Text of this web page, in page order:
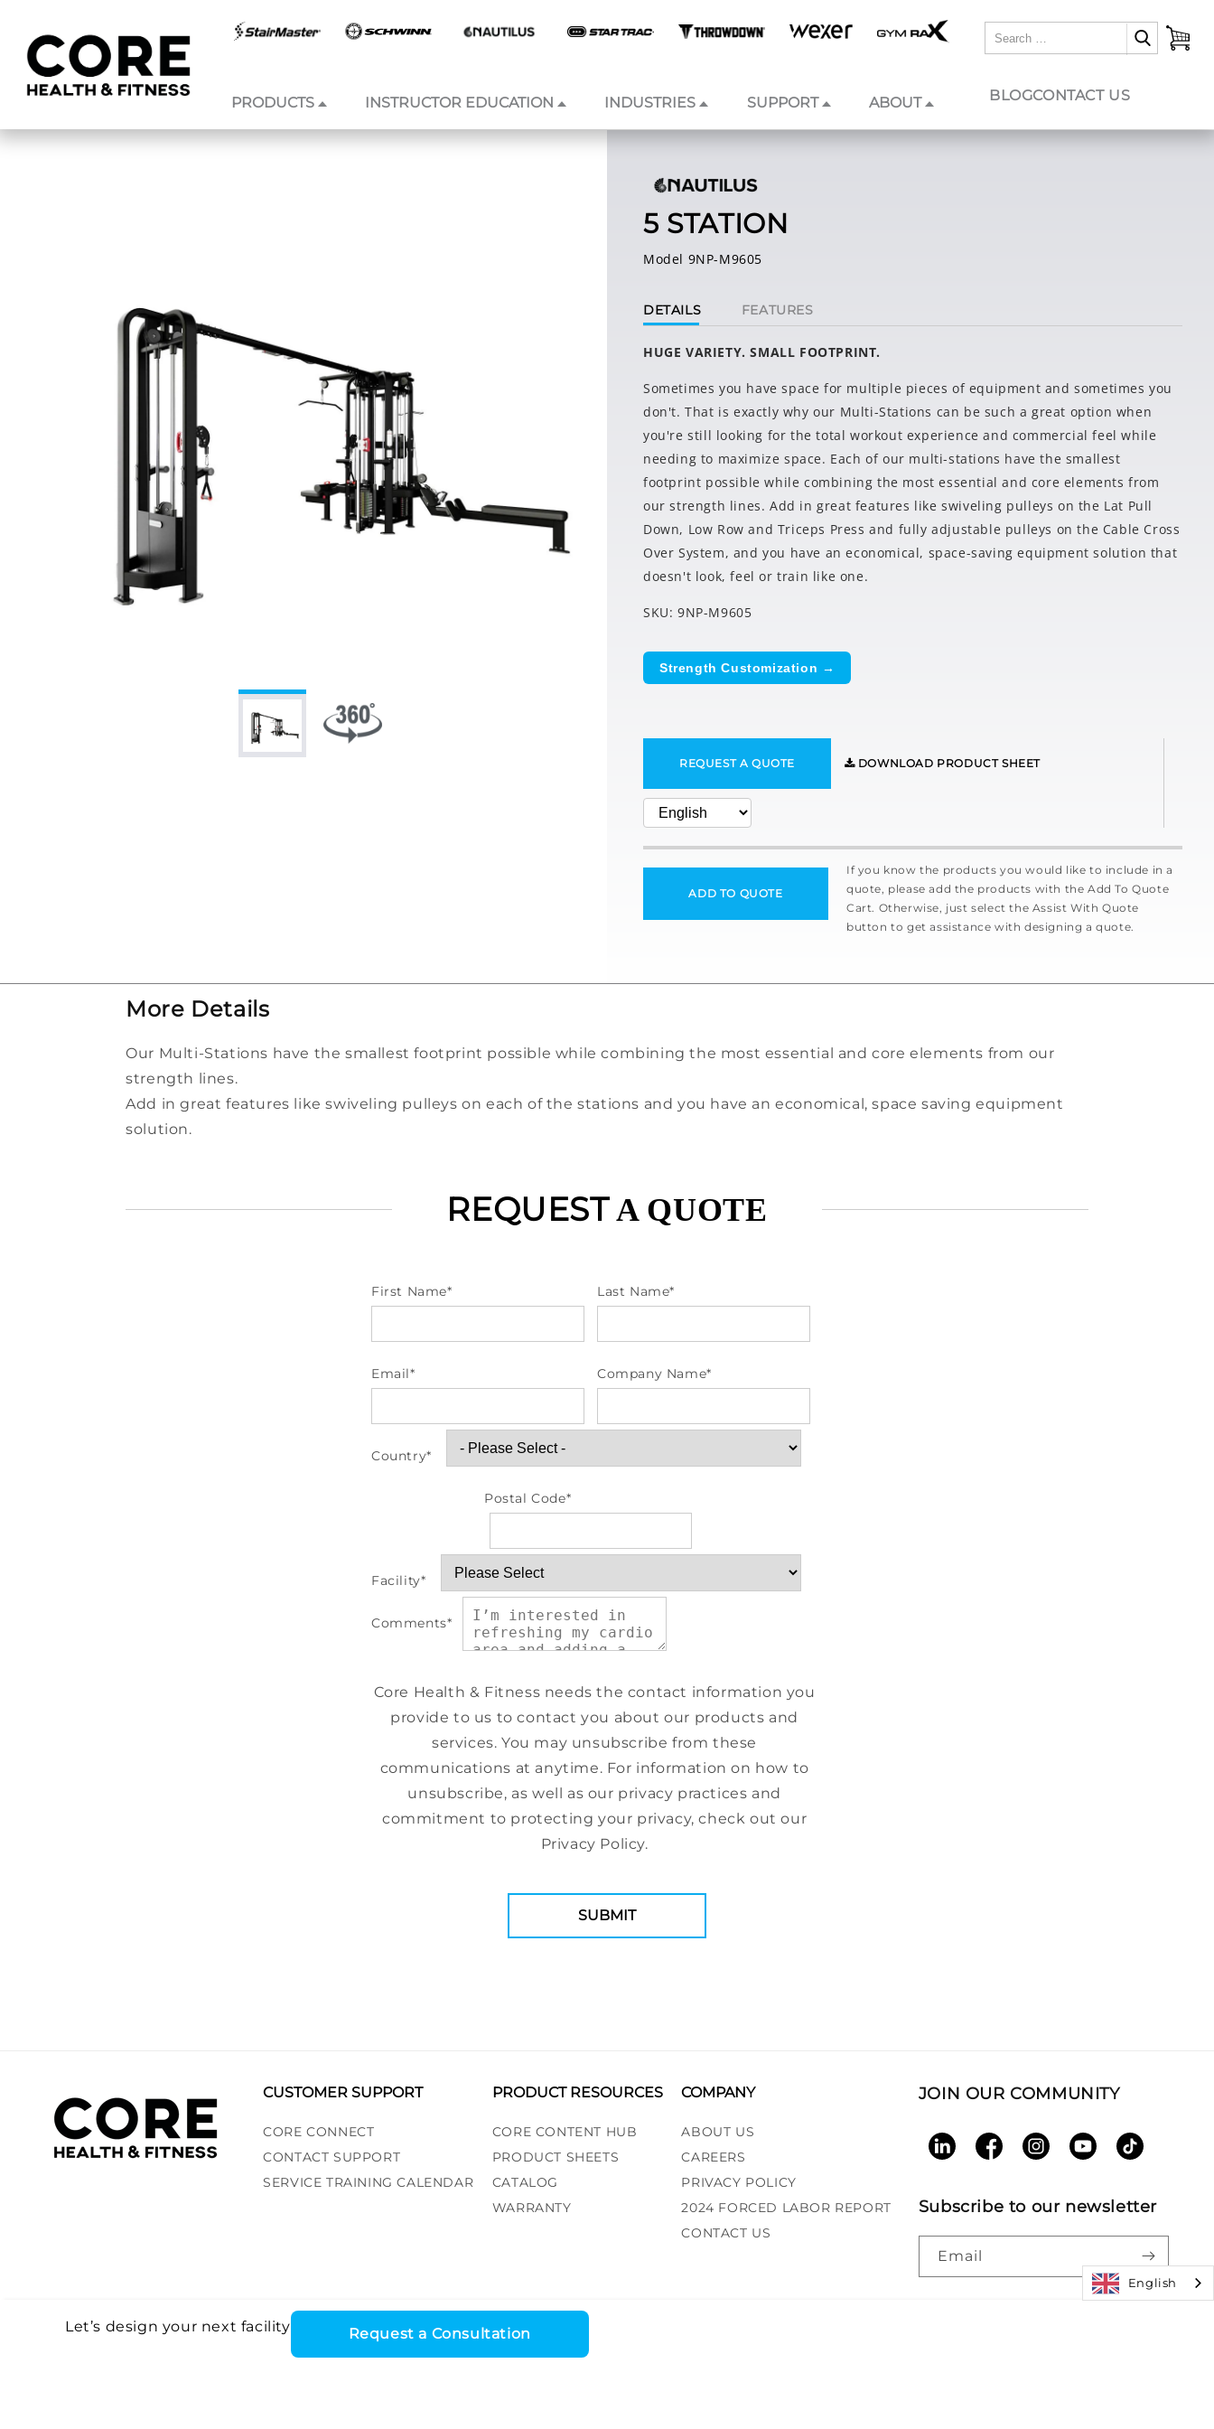
Skip to
PRODUCTS INSTRUCTOR EDUCATION INDUSTRIES SUPPORT ABOUT BLOGCONTACT US
5 STATION
Model 9NP-M9605
DETAILS FEATURES
HUGE VARIETY. SMALL FOOTPRINT.
Sometimes you have space for multiple pieces of equipment and sometimes you
don't. That is exactly why our Multi-Stations can be such a great option when
you're still looking for the total workout experience and commercial feel while
needing to maximize space. Each of our multi-stations have the smallest
footprint possible while combining the most essential and core elements from
our strength lines. Add in great features like swiveling pulleys on the Lat Pull
Down, Low Row and Triceps Press and fully adjustable pulleys on the Cable Cross
Over System, and you have an economical, space-saving equipment solution that
doesn't look, feel or train like one.
SKU: 9NP-M9605
Strength Customization →
REQUEST A QUOTE DOWNLOAD PRODUCT SHEET
ADD TO QUOTE
If you know the products you would like to include in a
quote, please add the products with the Add To Quote
Cart. Otherwise, just select the Assist With Quote
button to get assistance with designing a quote.
More Details
Our Multi-Stations have the smallest footprint possible while combining the most essential and core elements from our
strength lines.
Add in great features like swiveling pulleys on each of the stations and you have an economical, space saving equipment
solution.
REQUESTA QUOTE
First Name* Last Name*
Email* Company Name*
Country*
Postal Code*
Facility*
Comments*
Core Health & Fitness needs the contact information you
provide to us to contact you about our products and
services. You may unsubscribe from these
communications at anytime. For information on how to
unsubscribe, as well as our privacy practices and
commitment to protecting your privacy, check out our
Privacy Policy.
CUSTOMER SUPPORT
CORE CONNECT
CONTACT SUPPORT
SERVICE TRAINING CALENDAR
PRODUCT RESOURCES
CORE CONTENT HUB
PRODUCT SHEETS
CATALOG
WARRANTY
COMPANY
ABOUT US
CAREERS
PRIVACY POLICY
2024 FORCED LABOR REPORT
CONTACT US
JOIN OUR COMMUNITY
LinkedInFacebookInstagramYouTubeTikTok
Subscribe to our newsletter
Email
Let’s design your next facility Request a Consultation
English